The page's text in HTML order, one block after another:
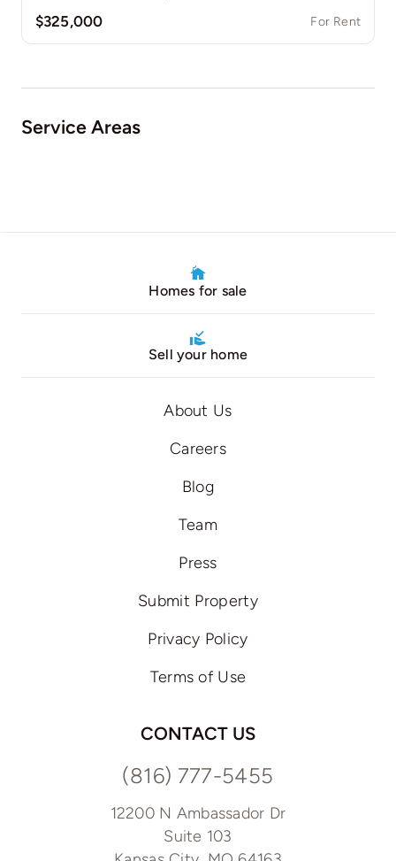
$325,000 For Rent
Service Areas
Homes for sale
Sell your home
About Us
Careers
Blog
Team
Press
Submit Property
Privacy Policy
Terms of Use
CONTACT US
(816) 777-5455
12200 N Ambassador Dr
Suite 103